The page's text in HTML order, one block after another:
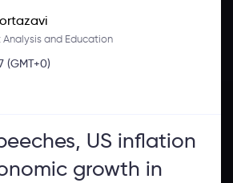
Analysis and Education
(GMT+0)
US inflation
growth in